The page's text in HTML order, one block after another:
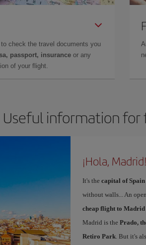
to check the travel documents you
passport, insurance or any
of your flight.
Useful information for
¡Hola, Madrid!
It's the capital of Spain
without walls... An
cheap flight to Madrid
Madrid is the Prado,
Retiro Park. But it's